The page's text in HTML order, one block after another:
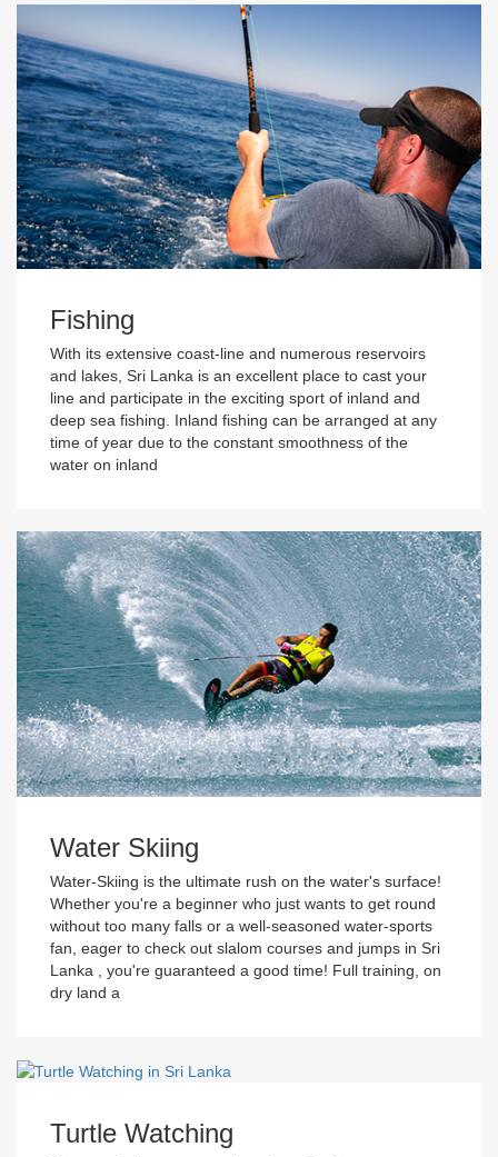
Fishing
With its extensive coast-line and numerous reservoirs
and lakes, Sri Lanka is an excellent place to cast your
line and participate in the exciting sport of inland and
deep sea fishing. Inland fishing can be arranged at any
time of year due to the constant smoothness of the
water on inland
Water Skiing
Water-Skiing is the ultimate rush on the water's surface!
Whether you're a beginner who just wants to get round
without too many falls or a well-seasoned water-sports
fan, eager to check out slalom courses and jumps in Sri
Lanka , you're guaranteed a good time! Full training, on
dry land a
Turtle Watching